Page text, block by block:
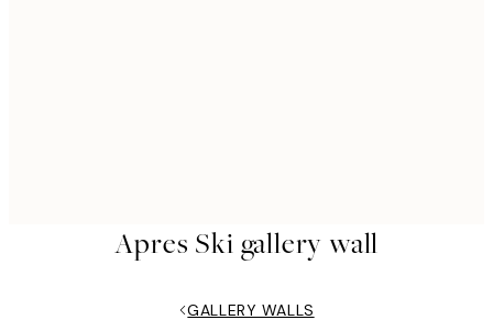
Apres Ski gallery wall
GALLERY WALLS